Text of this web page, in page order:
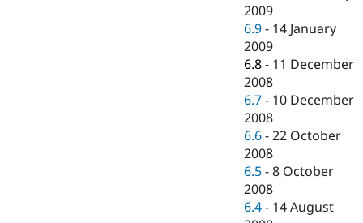
2009
6.9 - 14 January
2009
6.8 - 11 December
2008
6.7 - 10 December
2008
6.6 -22 October
2008
6.5 -8 October
2008
6.4 - 14 August